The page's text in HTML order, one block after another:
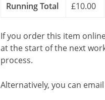
Running Total £10.00
If you order this item
at the start of the next
process.
Alternatively, you can